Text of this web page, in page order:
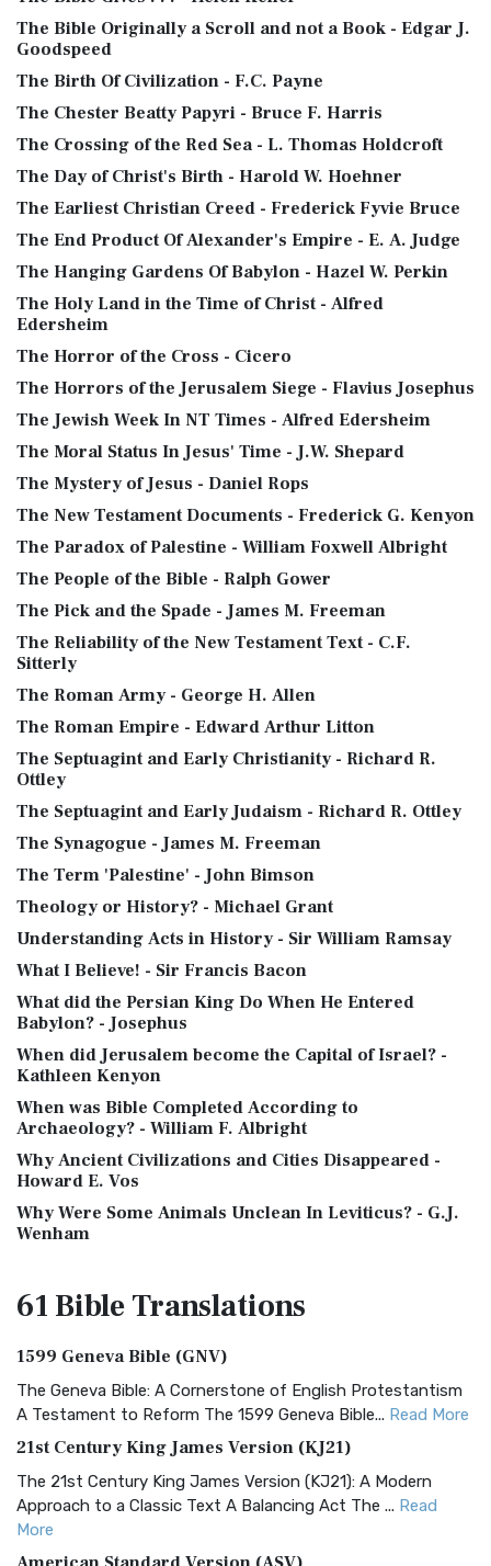
The Bible Originally a Scroll and not a Book - Edgar J.
Goodspeed
The Birth Of Civilization - F.C. Payne
The Chester Beatty Papyri - Bruce F. Harris
The Crossing of the Red Sea - L. Thomas Holdcroft
The Day of Christ's Birth - Harold W. Hoehner
The Earliest Christian Creed - Frederick Fyvie Bruce
The End Product Of Alexander's Empire - E. A. Judge
The Hanging Gardens Of Babylon - Hazel W. Perkin
The Holy Land in the Time of Christ - Alfred
Edersheim
The Horror of the Cross - Cicero
The Horrors of the Jerusalem Siege - Flavius Josephus
The Jewish Week In NT Times - Alfred Edersheim
The Moral Status In Jesus' Time - J.W. Shepard
The Mystery of Jesus - Daniel Rops
The New Testament Documents - Frederick G. Kenyon
The Paradox of Palestine - William Foxwell Albright
The People of the Bible - Ralph Gower
The Pick and the Spade - James M. Freeman
The Reliability of the New Testament Text - C.F.
Sitterly
The Roman Army - George H. Allen
The Roman Empire - Edward Arthur Litton
The Septuagint and Early Christianity - Richard R.
Ottley
The Septuagint and Early Judaism - Richard R. Ottley
The Synagogue - James M. Freeman
The Term 'Palestine' - John Bimson
Theology or History? - Michael Grant
Understanding Acts in History - Sir William Ramsay
What I Believe! - Sir Francis Bacon
What did the Persian King Do When He Entered
Babylon? - Josephus
When did Jerusalem become the Capital of Israel? -
Kathleen Kenyon
When was Bible Completed According to
Archaeology? - William F. Albright
Why Ancient Civilizations and Cities Disappeared -
Howard E. Vos
Why Were Some Animals Unclean In Leviticus? - G.J.
Wenham
61 BibleTranslations
1599 Geneva Bible (GNV)
The Geneva Bible: A Cornerstone of English Protestantism
A Testament to Reform The 1599 Geneva Bible... Read More
21st Century King James Version (KJ21)
The 21st Century King James Version (KJ21): A Modern
Approach to a Classic Text A Balancing Act The ... Read
More